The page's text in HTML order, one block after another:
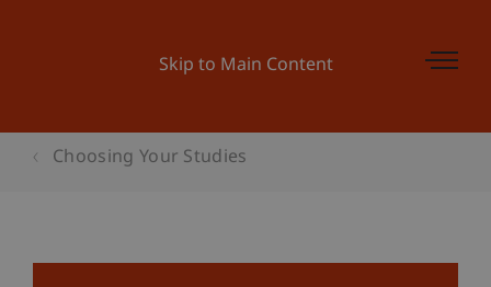
Skip to Main Content
Choosing Your Studies